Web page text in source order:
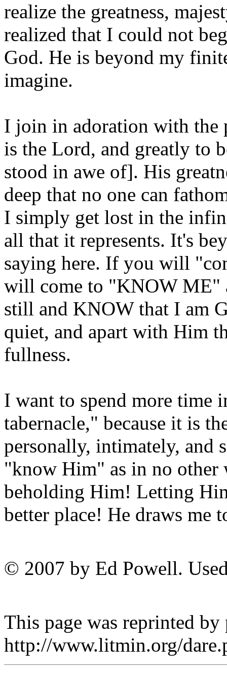
realize the greatness,
realized that I could not
God. He is beyond my
imagine.
I join in adoration with the
is the Lord, and greatly to
stood in awe of]. His
deep that no one can
I simply get lost in the
all that it represents. It's
saying here. If you will
will come to "KNOW ME"
still and KNOW that I am
quiet, and apart with Him
fullness.
I want to spend more time
tabernacle," because it is
personally, intimately, and
"know Him" as in no other
beholding Him! Letting
better place! He draws me
© 2007 by Ed Powell.
This page was reprinted
http://www.litmin.org/